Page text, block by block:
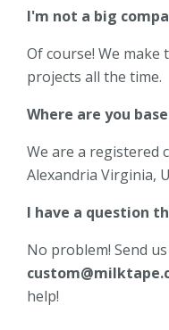
I'm not a big
Of course! We
projects all the time.
Where are you
We are a registered
Alexandria Virginia,
I have a question
No problem! Send
help!